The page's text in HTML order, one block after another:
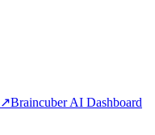
↗Braincuber AI Dashboard